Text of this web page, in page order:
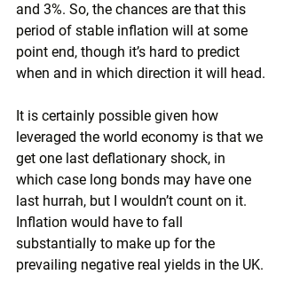
and 3%. So, the chances are that this
period of stable inflation will at some
point end, though it’s hard to predict
when and in which direction it will head.
It is certainly possible given how
leveraged the world economy is that we
get one last deflationary shock, in
which case long bonds may have one
last hurrah, but I wouldn’t count on it.
Inflation would have to fall
substantially to make up for the
prevailing negative real yields in the UK.